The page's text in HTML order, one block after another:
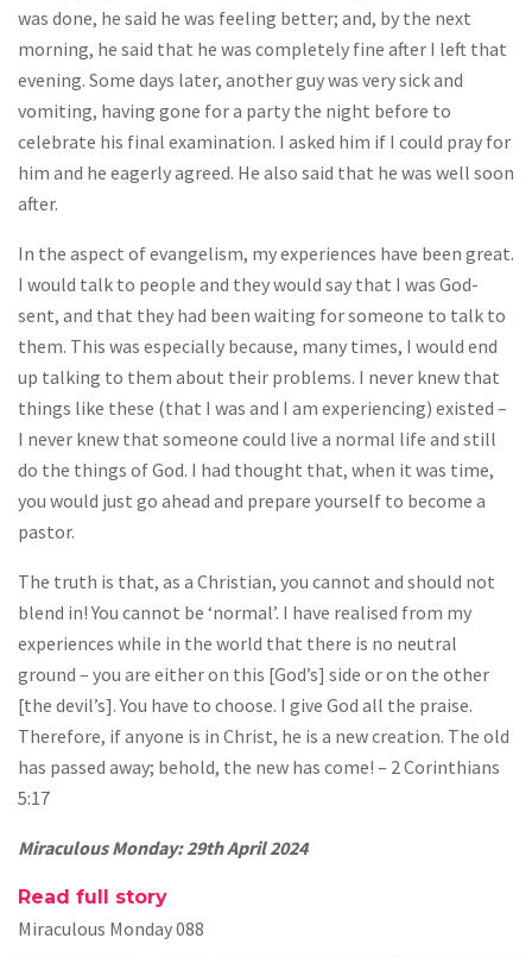
was done, he said he was feeling better; and, by the next
morning, he said that he was completely fine after I left that
evening. Some days later, another guy was very sick and
vomiting, having gone for a party the night before to
celebrate his final examination. I asked him if I could pray for
him and he eagerly agreed. He also said that he was well soon
after.
In the aspect of evangelism, my experiences have been great.
I would talk to people and they would say that I was God-
sent, and that they had been waiting for someone to talk to
them. This was especially because, many times, I would end
up talking to them about their problems. I never knew that
things like these (that I was and I am experiencing) existed –
I never knew that someone could live a normal life and still
do the things of God. I had thought that, when it was time,
you would just go ahead and prepare yourself to become a
pastor.
The truth is that, as a Christian, you cannot and should not
blend in! You cannot be ‘normal’. I have realised from my
experiences while in the world that there is no neutral
ground – you are either on this [God’s] side or on the other
[the devil’s]. You have to choose. I give God all the praise.
Therefore, if anyone is in Christ, he is a new creation. The old
has passed away; behold, the new has come! – 2 Corinthians
5:17
Miraculous Monday: 29th April 2024
Read full story
Miraculous Monday 088